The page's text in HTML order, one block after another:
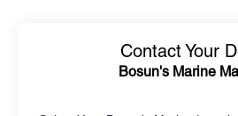
Contact Your
Bosun's Marine